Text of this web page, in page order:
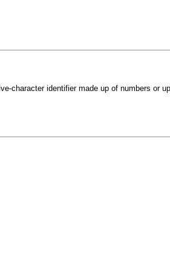
character identifier made up of numbers or